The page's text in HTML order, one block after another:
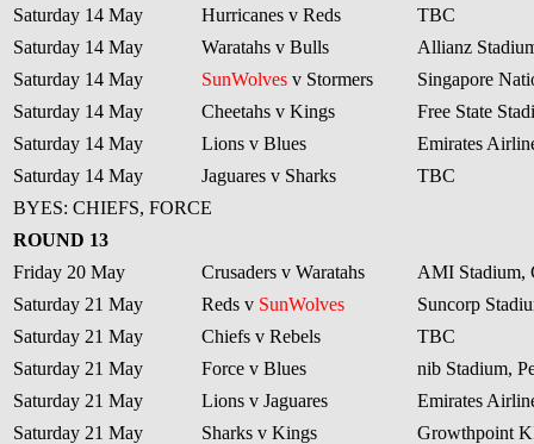
Saturday 14 May
Hurricanes v Reds
TBC
Saturday 14 May
Waratahs v Bulls
Allianz
Saturday 14 May
SunWolves v Stormers
Singapore
Saturday 14 May
Cheetahs v Kings
Free State
Saturday 14 May
Lions v Blues
Emirates
Saturday 14 May
Jaguares v Sharks
TBC
BYES: CHIEFS, FORCE
ROUND 13
Friday 20 May
Crusaders v Waratahs
AMI Stadium,
Saturday 21 May
Reds v SunWolves
Suncorp
Saturday 21 May
Chiefs v Rebels
TBC
Saturday 21 May
Force v Blues
nib Stadium,
Saturday 21 May
Lions v Jaguares
Emirates
Saturday 21 May
Sharks v Kings
Growthpoint